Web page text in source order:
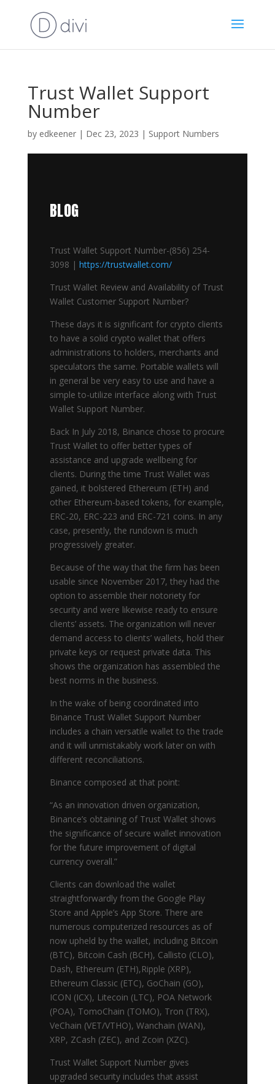
Trust Wallet Support
Number
by edkeener| Dec 23, 2023 | Support Numbers
BLOG
Trust Wallet Support Number-(856) 254-
3098 | https://trustwallet.com/
Trust Wallet Review and Availability of Trust
Wallet Customer Support Number?
These days it is significant for crypto clients
to have a solid crypto wallet that offers
administrations to holders, merchants and
speculators the same. Portable wallets will
in general be very easy to use and have a
simple to-utilize interface along with Trust
Wallet Support Number.
Back In July 2018, Binance chose to procure
Trust Wallet to offer better types of
assistance and upgrade wellbeing for
clients. During the time Trust Wallet was
gained, it bolstered Ethereum (ETH) and
other Ethereum-based tokens, for example,
ERC-20, ERC-223 and ERC-721 coins. In any
case, presently, the rundown is much
progressively greater.
Because of the way that the firm has been
usable since November 2017, they had the
option to assemble their notoriety for
security and were likewise ready to ensure
clients’ assets. The organization will never
demand access to clients’ wallets, hold their
private keys or request private data. This
shows the organization has assembled the
best norms in the business.
In the wake of being coordinated into
Binance Trust Wallet Support Number
includes a chain versatile wallet to the trade
and it will unmistakably work later on with
different reconciliations.
Binance composed at that point:
“As an innovation driven organization,
Binance’s obtaining of Trust Wallet shows
the significance of secure wallet innovation
for the future improvement of digital
currency overall.”
Clients can download the wallet
straightforwardly from the Google Play
Store and Apple’s App Store. There are
numerous computerized resources as of
now upheld by the wallet, including Bitcoin
(BTC), Bitcoin Cash (BCH), Callisto (CLO),
Dash, Ethereum (ETH),Ripple (XRP),
Ethereum Classic (ETC), GoChain (GO),
ICON (ICX), Litecoin (LTC), POA Network
(POA), TomoChain (TOMO), Tron (TRX),
VeChain (VET/VTHO), Wanchain (WAN),
XRP, ZCash (ZEC), and Zcoin (XZC).
Trust Wallet Support Number gives
upgraded security includes that assist